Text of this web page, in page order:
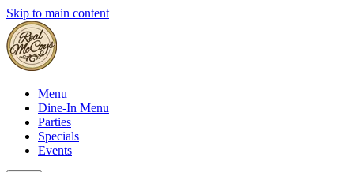
Skip to main content
Menu
Dine-In Menu
Parties
Specials
Events